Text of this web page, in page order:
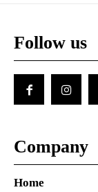
Follow us
Company
Home